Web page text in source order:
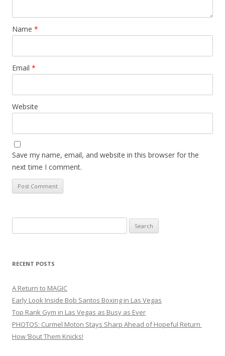
Name *
Email *
Website
Save my name, email, and website in this browser for the
next time I comment.
for:
RECENT POSTS
A Return to MAGIC
Early Look Inside Bob Santos Boxing in Las Vegas
Top Rank Gym in Las Vegas as Busy as Ever
PHOTOS: Curmel Moton Stays Sharp Ahead of Hopeful Return
How ’Bout Them Knicks!